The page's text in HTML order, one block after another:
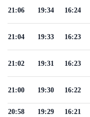
16:24
19:34
21:06
16:23
19:33
21:04
16:23
19:31
21:02
16:22
19:30
21:00
16:21
19:29
20:58